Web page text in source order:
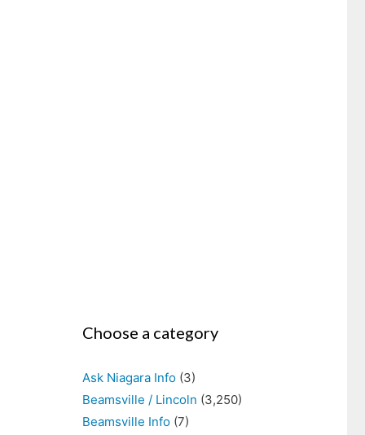
Choose a category
Ask Niagara Info (3)
Beamsville / Lincoln (3,250)
Beamsville Info (7)